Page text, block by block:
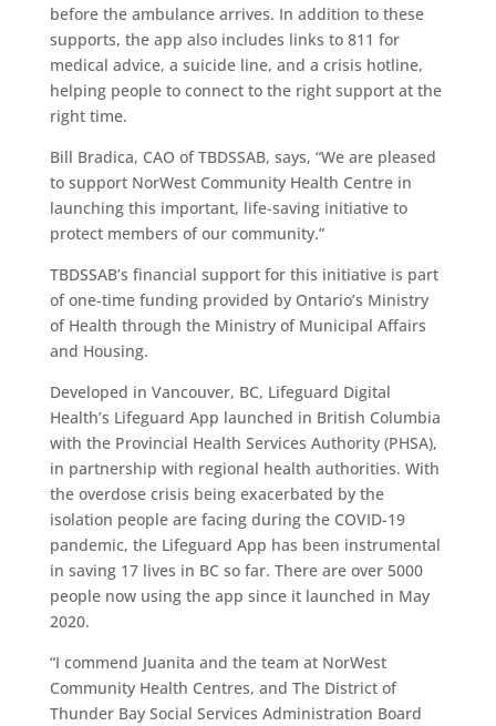
before the ambulance arrives. In addition to these
supports, the app also includes links to 811 for
medical advice, a suicide line, and a crisis hotline,
helping people to connect to the right support at the
right time.
Bill Bradica, CAO of TBDSSAB, says, “We are pleased
to support NorWest Community Health Centre in
launching this important, life-saving initiative to
protect members of our community.”
TBDSSAB’s financial support for this initiative is part
of one-time funding provided by Ontario’s Ministry
of Health through the Ministry of Municipal Affairs
and Housing.
Developed in Vancouver, BC, Lifeguard Digital
Health’s Lifeguard App launched in British Columbia
with the Provincial Health Services Authority (PHSA),
in partnership with regional health authorities. With
the overdose crisis being exacerbated by the
isolation people are facing during the COVID-19
pandemic, the Lifeguard App has been instrumental
in saving 17 lives in BC so far. There are over 5000
people now using the app since it launched in May
2020.
“I commend Juanita and the team at NorWest
Community Health Centres, and The District of
Thunder Bay Social Services Administration Board